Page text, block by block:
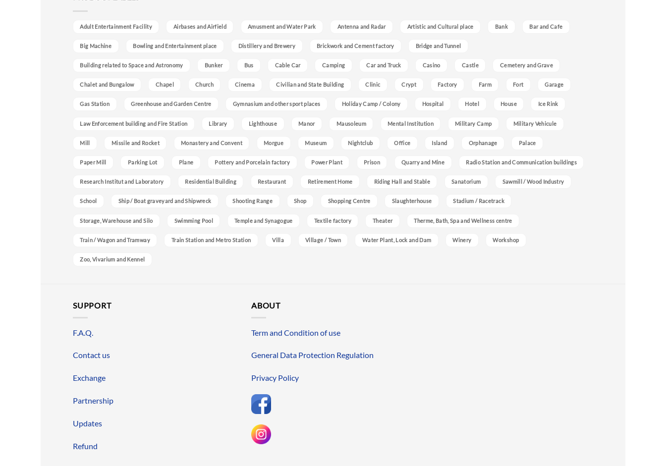
Adult Entertainment Facility Airbases and Airfield Amusment and Water Park Antenna and Radar Artistic and Cultural place Bank Bar and Cafe
Big Machine Bowling and Entertainment place Distillery and Brewery Brickwork and Cement factory Bridge and Tunnel
Building related to Space and Astronomy Bunker Bus Cable Car Camping Car and Truck Casino Castle Cemetery and Grave
Chalet and Bungalow Chapel Church Cinema Civilian and State Building Clinic Crypt Factory Farm Fort Garage
Gas Station Greenhouse and Garden Centre Gymnasium and other sport places Holiday Camp / Colony Hospital Hotel House Ice Rink
Law Enforcement building and Fire Station Library Lighthouse Manor Mausoleum Mental Institution Military Camp Military Vehicule
Mill Missile and Rocket Monastery and Convent Morgue Museum Nightclub Office Island Orphanage Palace
Paper Mill Parking Lot Plane Pottery and Porcelain factory Power Plant Prison Quarry and Mine Radio Station and Communication buildings
Research Institut and Laboratory Residential Building Restaurant Retirement Home Riding Hall and Stable Sanatorium Sawmill / Wood Industry
School Ship / Boat graveyard and Shipwreck Shooting Range Shop Shopping Centre Slaughterhouse Stadium / Racetrack
Storage, Warehouse and Silo Swimming Pool Temple and Synagogue Textile factory Theater Therme, Bath, Spa and Wellness centre
Train / Wagon and Tramway Train Station and Metro Station Villa Village / Town Water Plant, Lock and Dam Winery Workshop
Zoo, Vivarium and Kennel
SUPPORT
F.A.Q.
Contact us
Exchange
Partnership
Updates
Refund
ABOUT
Term and Condition of use
General Data Protection Regulation
Privacy Policy